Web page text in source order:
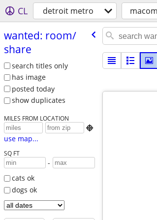
CL detroit metro
wanted: room/​
share
search titles only
has image
posted today
show duplicates
MILES FROM LOCATION

use map...
SQ FT
-
cats ok
dogs ok